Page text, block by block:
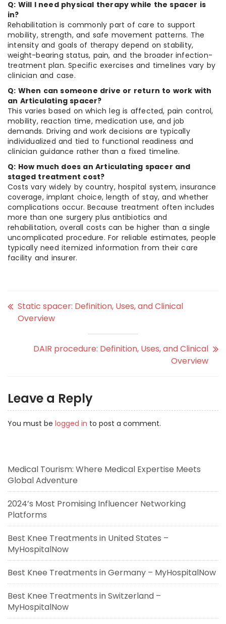
Q: Will I need physical therapy while the spacer is
in?
Rehabilitation is commonly part of care to support
mobility, strength, and safe movement patterns. The
intensity and goals of therapy depend on stability,
weight-bearing status, pain, and the broader infection-
treatment plan. Specific exercises and timelines vary by
clinician and case.
Q: When can someone drive or return to work with
an Articulating spacer?
This varies based on which leg is affected, pain control,
mobility, reaction time, medication use, and job
demands. Driving and work decisions are typically
individualized and tied to functional readiness and
clinician guidance rather than a fixed timeline.
Q: How much does an Articulating spacer and
staged treatment cost?
Costs vary widely by country, hospital system, insurance
coverage, implant choice, length of stay, and whether
complications occur. Because treatment often includes
more than one surgery plus antibiotics and
rehabilitation, overall costs can be higher than a single
uncomplicated procedure. For reliable estimates, people
typically need itemized information from their care
facility and insurer.
Static spacer: Definition, Uses, and Clinical
Overview
DAIR procedure: Definition, Uses, and Clinical
Overview
Leave a Reply
You must be logged in to post a comment.
Medical Tourism: Where Medical Expertise Meets
Global Adventure
2024’s Most Promising Influencer Networking
Platforms
Best Knee Treatments in United States –
MyHospitalNow
Best Knee Treatments in Germany – MyHospitalNow
Best Knee Treatments in Switzerland –
MyHospitalNow